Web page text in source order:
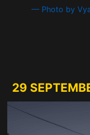
— Photo by
29